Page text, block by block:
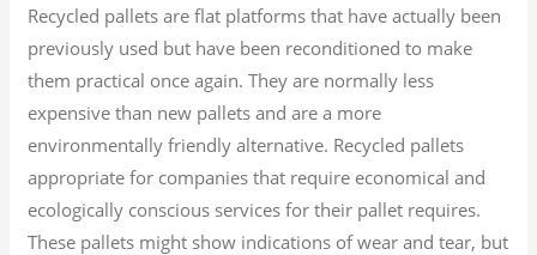
Recycled pallets are flat platforms that have actually been
previously used but have been reconditioned to make
them practical once again. They are normally less
expensive than new pallets and are a more
environmentally friendly alternative. Recycled pallets
appropriate for companies that require economical and
ecologically conscious services for their pallet requires.
These pallets might show indications of wear and tear, but